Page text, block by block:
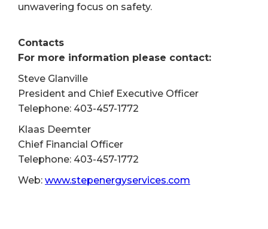
unwavering focus on safety.
Contacts
For more information please contact:
Steve Glanville
President and Chief Executive Officer
Telephone: 403-457-1772
Klaas Deemter
Chief Financial Officer
Telephone: 403-457-1772
Web: www.stepenergyservices.com